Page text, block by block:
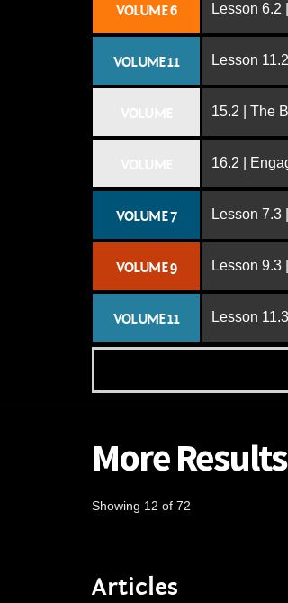
VOLUME 6 Lesson 6.2
VOLUME 11 Lesson
15.2 | The
16.2 |
VOLUME 7 Lesson
VOLUME 9 Lesson 9.3
VOLUME 11 Lesson
More Results
Showing 12 of 72
Articles